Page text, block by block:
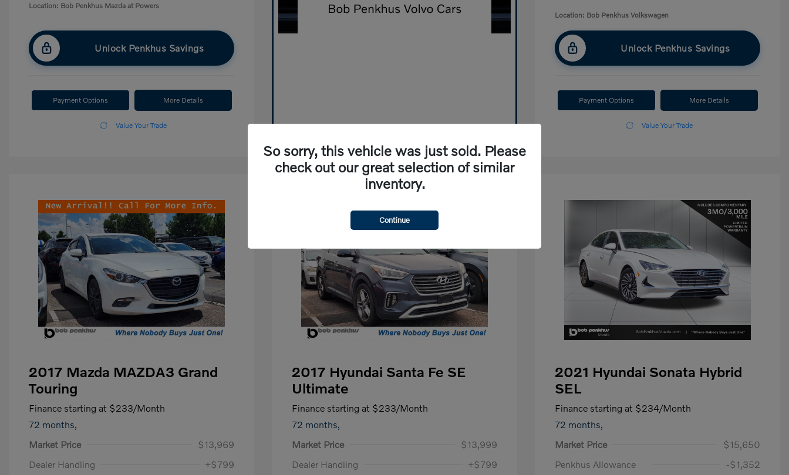
Location: Bob Penkhus Mazda at Powers
Unlock Penkhus Savings
Payment Options More Details
Value Your Trade
Location: Bob Penkhus Volkswagen
Unlock Penkhus Savings
Payment Options More Details
Value Your Trade
2017 Mazda MAZDA3 Grand
Touring
Finance starting at $233/Month
72 months,
Market Price
$13,969
Dealer Handling
+$799
2017 Hyundai Santa Fe SE
Ultimate
Finance starting at $233/Month
72 months,
Market Price
$13,999
Dealer Handling
+$799
2021 Hyundai Sonata Hybrid
SEL
Finance starting at $234/Month
72 months,
Market Price
$15,650
Penkhus Allowance
-$1,352
So sorry, this vehicle was just sold. Please
check out our great selection of similar
inventory.
Continue